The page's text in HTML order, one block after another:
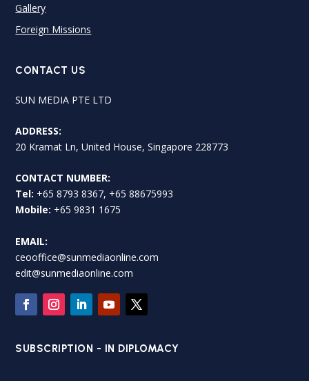
Gallery
Foreign Missions
CONTACT US
SUN MEDIA PTE LTD
ADDRESS:
20 Kramat Ln, United House, Singapore 228773
CONTACT NUMBER:
Tel: +65 8793 8367, +65 88675993
Mobile: +65 9831 1675
EMAIL:
ceooffice@sunmediaonline.com
edit@sunmediaonline.com
SUBSCRIPTION - IN DIPLOMACY